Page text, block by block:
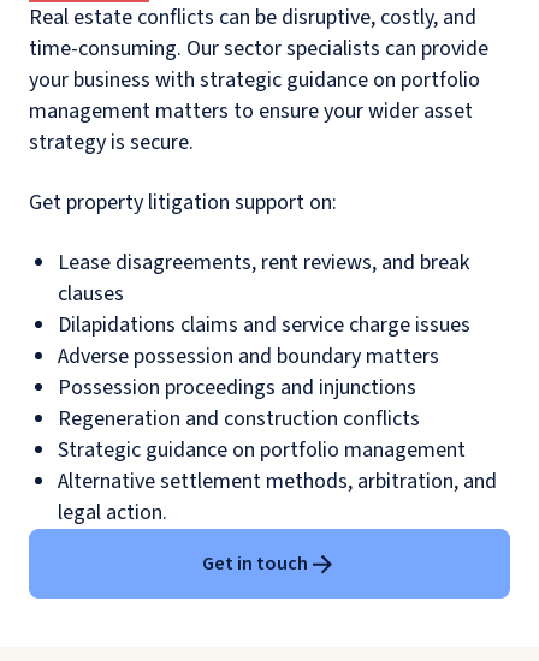
Real estate conflicts can be disruptive, costly, and
time-consuming. Our sector specialists can provide
your business with strategic guidance on portfolio
management matters to ensure your wider asset
strategy is secure.
Get property litigation support on:
Lease disagreements, rent reviews, and break
clauses
Dilapidations claims and service charge issues
Adverse possession and boundary matters
Possession proceedings and injunctions
Regeneration and construction conflicts
Strategic guidance on portfolio management
Alternative settlement methods, arbitration, and
legal action.
Get in touch